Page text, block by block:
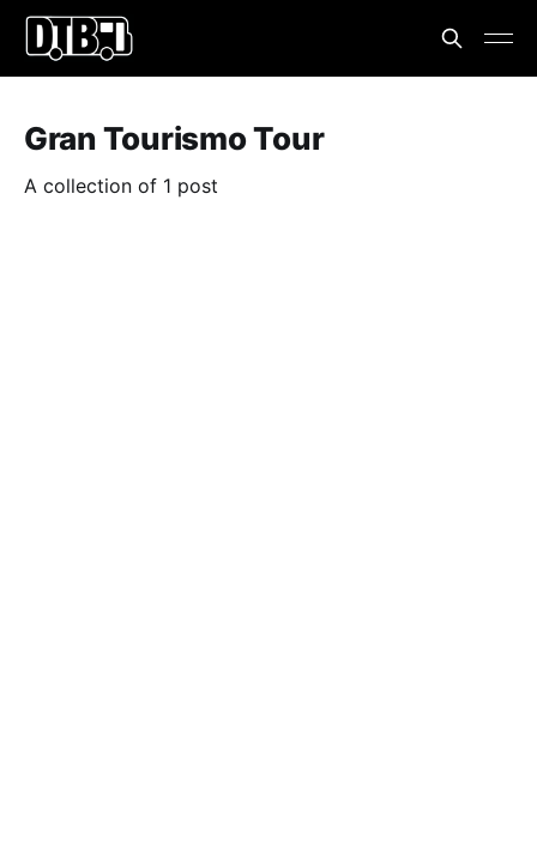
Gran Tourismo Tour
A collection of 1 post